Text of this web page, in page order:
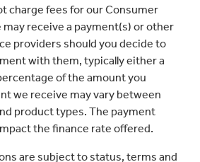
charge fees for our Consumer
receive a payment(s) or other
providers should you decide to
with them, typically either a
of the amount you
we receive may vary between
product types. The payment
the finance rate offered.
are subject to status, terms and